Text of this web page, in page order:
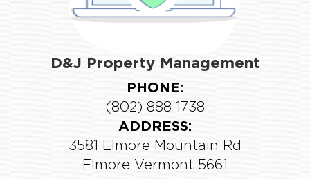
D&J Property Management
PHONE:
(802) 888-1738
ADDRESS:
3581 Elmore Mountain Rd
Elmore Vermont 5661